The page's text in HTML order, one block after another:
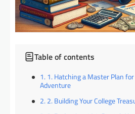
Table of contents
1. Hatching a Master Plan for
Adventure
2. Building Your College